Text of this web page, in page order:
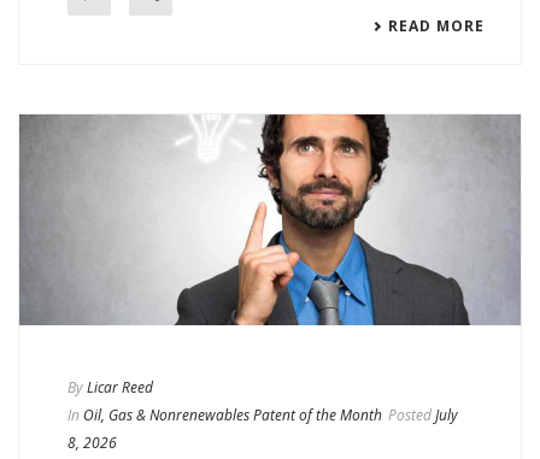
READ MORE
ByLicar Reed
In Oil, Gas & Nonrenewables Patent of the Month PostedJuly
8, 2026